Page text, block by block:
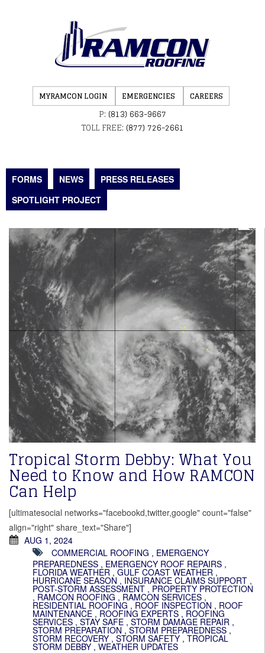
MYRAMCON LOGIN EMERGENCIES CAREERS
P: (813) 663-9667
TOLL FREE: (877) 726-2661
FORMS NEWS
PRESS RELEASES
SPOTLIGHT PROJECT
Tropical Storm Debby: What You
Need to Know and How RAMCON
Can Help
[ultimatesocial networks="facebookd,twitter,google" count="false"
align="right" share_text="Share"]
AUG 1, 2024
COMMERCIAL ROOFING , EMERGENCY
PREPAREDNESS , EMERGENCY ROOF REPAIRS ,
FLORIDA WEATHER , GULF COAST WEATHER ,
HURRICANE SEASON , INSURANCE CLAIMS SUPPORT ,
POST-STORM ASSESSMENT , PROPERTY PROTECTION
, RAMCON ROOFING , RAMCON SERVICES ,
RESIDENTIAL ROOFING , ROOF INSPECTION , ROOF
MAINTENANCE , ROOFING EXPERTS , ROOFING
SERVICES , STAY SAFE , STORM DAMAGE REPAIR ,
STORM PREPARATION ,STORM PREPAREDNESS ,
STORM RECOVERY , STORM SAFETY , TROPICAL
STORM DEBBY , WEATHER UPDATES